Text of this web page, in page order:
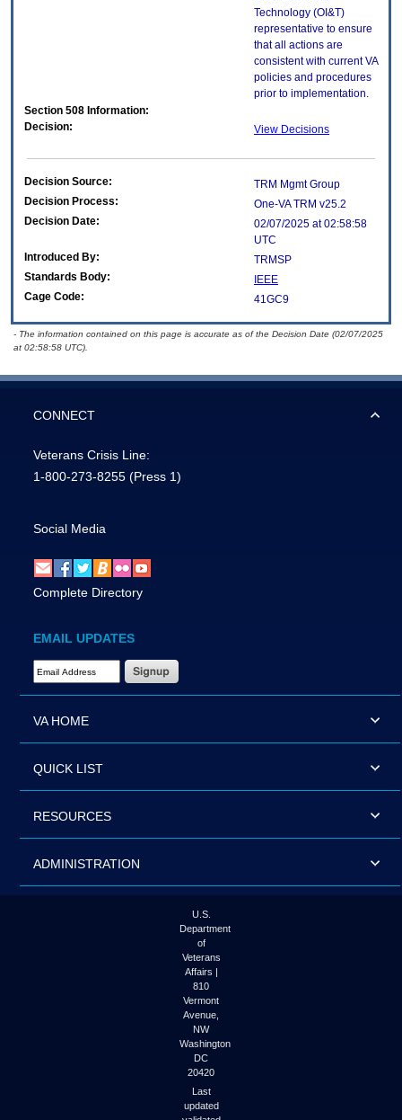
Technology (OI&T)
representative to ensure
that all actions are
consistent with current VA
policies and procedures
prior to implementation.
Section 508 Information:
Decision:
View Decisions
Decision Source:
TRM Mgmt Group
Decision Process:
One-VA TRM v25.2
Decision Date:
02/07/2025 at 02:58:58
UTC
Introduced By:
TRMSP
Standards Body:
IEEE
Cage Code:
41GC9
- The information contained on this page is accurate as of the Decision Date (02/07/2025
at 02:58:58 UTC).
CONNECT
Veterans Crisis Line:
1-800-273-8255 (Press 1)
Social Media
Complete Directory
EMAIL UPDATES
Email Address Required
VA HOME
QUICK LIST
RESOURCES
ADMINISTRATION
U.S.
Department
of
Veterans
Affairs |
810
Vermont
Avenue,
NW
Washington
DC
20420
Last
updated